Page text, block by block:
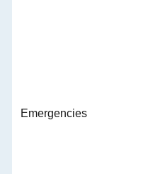
Emergencies